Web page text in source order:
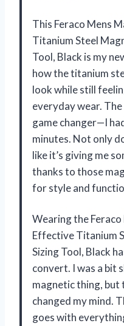
This Feraco Mens
Titanium Steel
Tool, Black is my
how the titanium
look while still
everyday wear.
game changer—I
minutes. Not only
like it’s giving me
thanks to those
for style and
Wearing the
Effective Titanium
Sizing Tool, Black
convert. I was a bit
magnetic thing,
changed my mind.
goes with